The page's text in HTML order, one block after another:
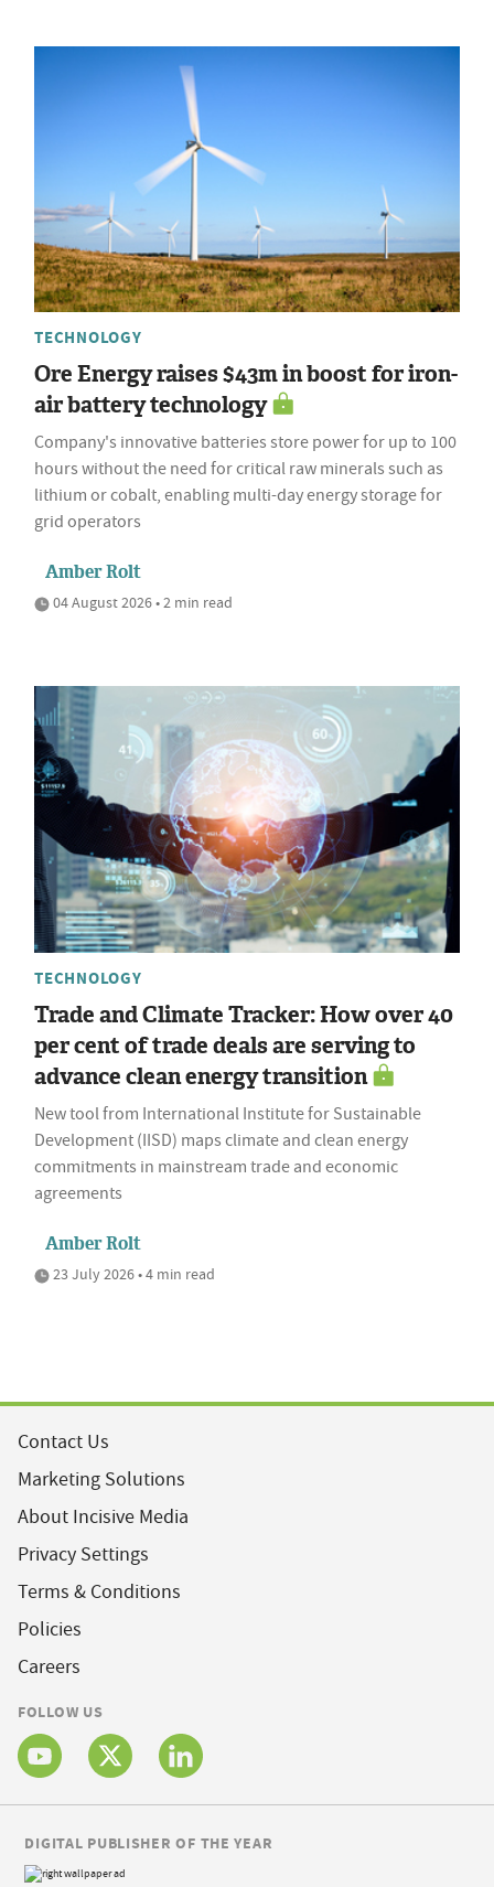
TECHNOLOGY
Ore Energy raises $43m in boost for iron-
air battery technology
Company's innovative batteries store power for up to 100
hours without the need for critical raw minerals such as
lithium or cobalt, enabling multi-day energy storage for
grid operators
Amber Rolt
04 August 2026 • 2 min read
TECHNOLOGY
Trade and Climate Tracker: How over 40
per cent of trade deals are serving to
advance clean energy transition
New tool from International Institute for Sustainable
Development (IISD) maps climate and clean energy
commitments in mainstream trade and economic
agreements
Amber Rolt
23 July 2026 • 4 min read
Contact Us
Marketing Solutions
About Incisive Media
Privacy Settings
Terms & Conditions
Policies
Careers
FOLLOW US
DIGITAL PUBLISHER OF THE YEAR